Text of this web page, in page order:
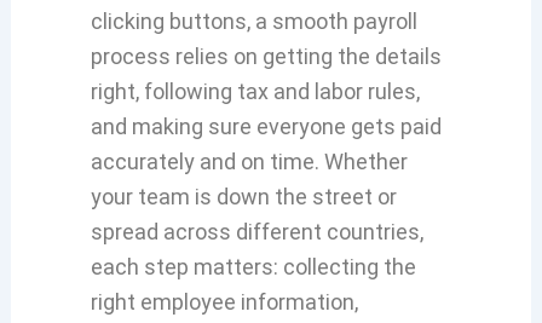
clicking buttons, a smooth payroll
process relies on getting the details
right, following tax and labor rules,
and making sure everyone gets paid
accurately and on time. Whether
your team is down the street or
spread across different countries,
each step matters: collecting the
right employee information,